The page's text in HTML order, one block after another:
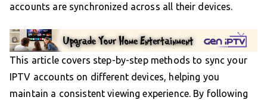
accounts are synchronized across all their devices.
This article covers step-by-step methods to sync your
IPTV accounts on different devices, helping you
maintain a consistent viewing experience. By following